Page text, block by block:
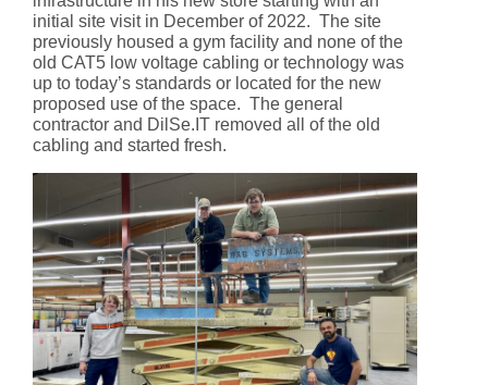
initial site visit in December of 2022. The site
previously housed a gym facility and none of the
old CAT5 low voltage cabling or technology was
up to today’s standards or located for the new
proposed use of the space. The general
contractor and DilSe.IT removed all of the old
cabling and started fresh.